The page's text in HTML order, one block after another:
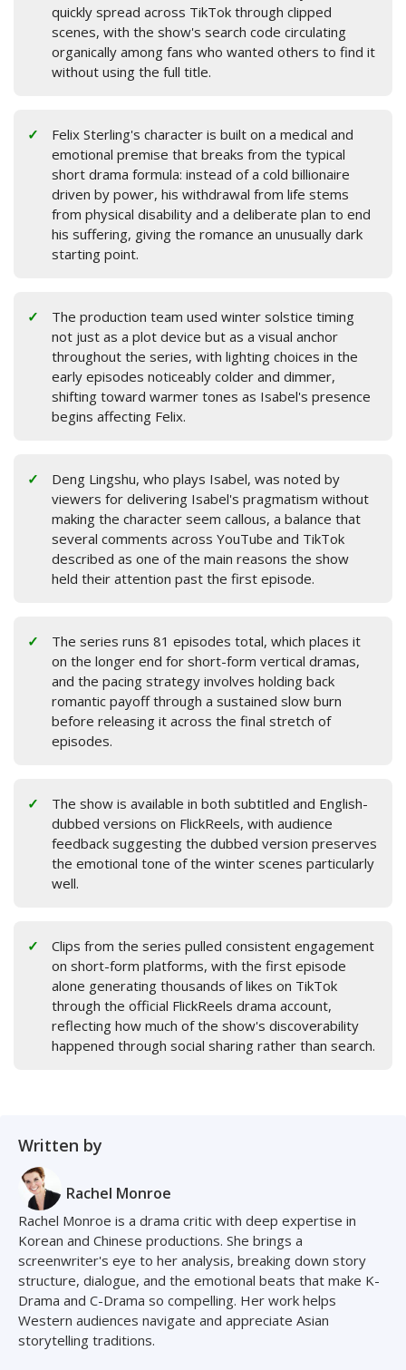
quickly spread across TikTok through clipped
scenes, with the show's search code circulating
organically among fans who wanted others to find it
without using the full title.
Felix Sterling's character is built on a medical and
emotional premise that breaks from the typical
short drama formula: instead of a cold billionaire
driven by power, his withdrawal from life stems
from physical disability and a deliberate plan to end
his suffering, giving the romance an unusually dark
starting point.
The production team used winter solstice timing
not just as a plot device but as a visual anchor
throughout the series, with lighting choices in the
early episodes noticeably colder and dimmer,
shifting toward warmer tones as Isabel's presence
begins affecting Felix.
Deng Lingshu, who plays Isabel, was noted by
viewers for delivering Isabel's pragmatism without
making the character seem callous, a balance that
several comments across YouTube and TikTok
described as one of the main reasons the show
held their attention past the first episode.
The series runs 81 episodes total, which places it
on the longer end for short-form vertical dramas,
and the pacing strategy involves holding back
romantic payoff through a sustained slow burn
before releasing it across the final stretch of
episodes.
The show is available in both subtitled and English-
dubbed versions on FlickReels, with audience
feedback suggesting the dubbed version preserves
the emotional tone of the winter scenes particularly
well.
Clips from the series pulled consistent engagement
on short-form platforms, with the first episode
alone generating thousands of likes on TikTok
through the official FlickReels drama account,
reflecting how much of the show's discoverability
happened through social sharing rather than search.
Written by
Rachel Monroe
Rachel Monroe is a drama critic with deep expertise in
Korean and Chinese productions. She brings a
screenwriter's eye to her analysis, breaking down story
structure, dialogue, and the emotional beats that make K-
Drama and C-Drama so compelling. Her work helps
Western audiences navigate and appreciate Asian
storytelling traditions.